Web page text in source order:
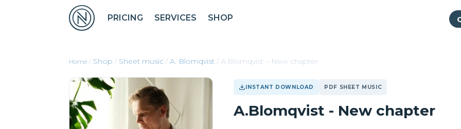
PRICING SERVICES SHOP
/ Shop / Sheet music /A. Blomqvist / A.Blomqvist – New chapter
INSTANT DOWNLOAD PDF SHEET MUSIC
A.Blomqvist - New chapter